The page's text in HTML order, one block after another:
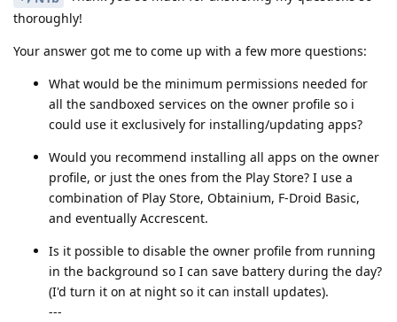
thoroughly!
Your answer got me to come up with a few more questions:
What would be the minimum permissions needed for
all the sandboxed services on the owner profile so i
could use it exclusively for installing/updating apps?
Would you recommend installing all apps on the owner
profile, or just the ones from the Play Store? I use a
combination of Play Store, Obtainium, F-Droid Basic,
and eventually Accrescent.
Is it possible to disable the owner profile from running
in the background so I can save battery during the day?
(I'd turn it on at night so it can install updates).
---